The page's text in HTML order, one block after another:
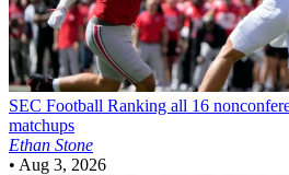
SEC Football Ranking all 16
matchups
Ethan Stone
• Aug 3, 2026